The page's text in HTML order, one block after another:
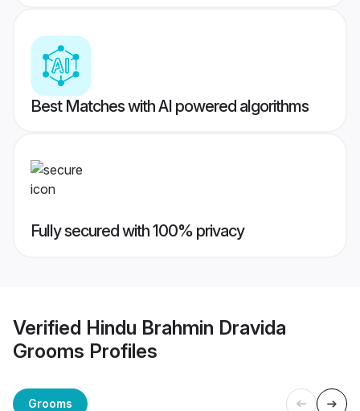
Best Matches with AI powered algorithms
Fully secured with 100% privacy
Verified Hindu Brahmin Dravida
Grooms Profiles
Grooms